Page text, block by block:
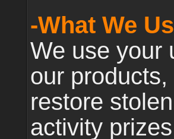
-What We
We use your
our
restore
activity